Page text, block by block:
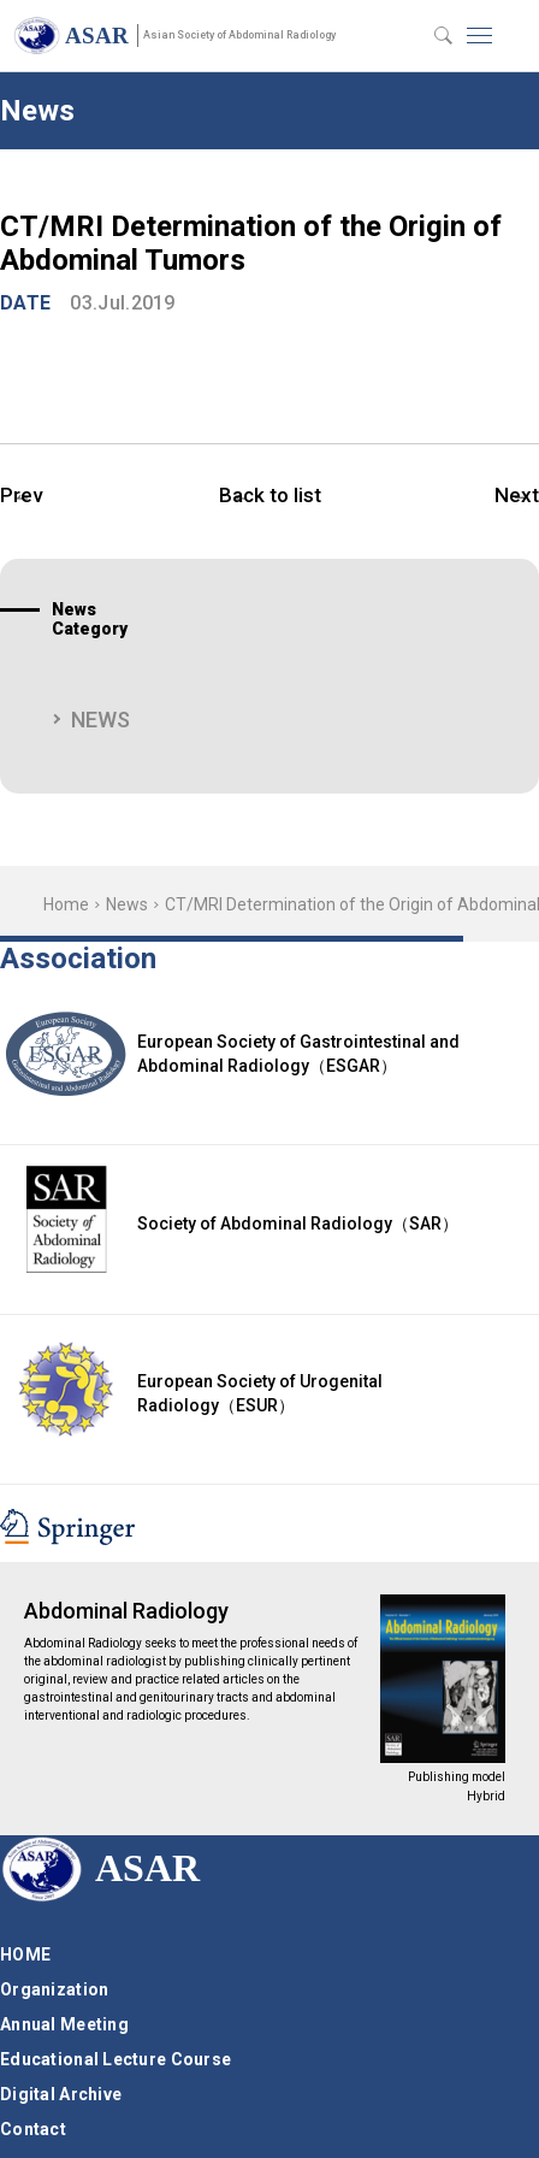
ASAR Asian Society of Abdominal Radiology
News
CT/MRI Determination of the Origin of
Abdominal Tumors
DATE 03.Jul.2019
Prev Next
Back to list
News
Category
NEWS
Home News CT/MRI Determination of the Origin of
Association
European Society of Gastrointestinal and
Abdominal Radiology（ESGAR）
Society of Abdominal Radiology（SAR）
European Society of Urogenital
Radiology（ESUR）
Abdominal Radiology
Abdominal Radiology seeks to meet the professional needs of
the abdominal radiologist by publishing clinically pertinent
original, review and practice related articles on the
gastrointestinal and genitourinary tracts and abdominal
interventional and radiologic procedures.
Publishing model
Hybrid
ASAR
HOME
Organization
Annual Meeting
Educational Lecture Course
Digital Archive
Contact